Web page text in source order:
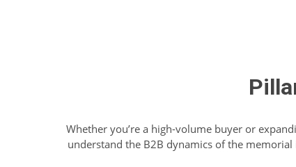
Whether you’re a high-volume buyer or
understand the B2B dynamics of the